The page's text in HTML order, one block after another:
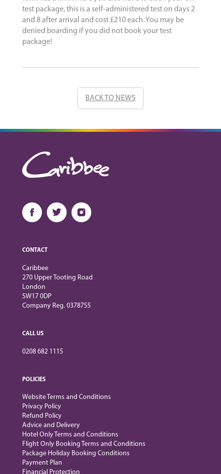
test package, this is a self-administered test on days 2
and 8 after arrival and cost £210 each. You may be
denied boarding if you did not book your test
package!
BACK TO NEWS
CONTACT
Caribbee
270 Upper Tooting Road
London
SW17 0DP
Company Reg. 0378755
CALL US
0208 682 1115
POLICIES
Website Terms and Conditions
Privacy Policy
Refund Policy
Advice and Delivery
Hotel Only Terms and Conditions
Flight Only Booking Terms and Conditions
Package Holiday Booking Conditions
Payment Plan
Financial Protection